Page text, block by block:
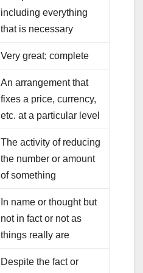
including everything
that is necessary
Very great; complete
An arrangement that
fixes a price, currency,
etc. at a particular level
The activity of reducing
the number or amount
of something
In name or thought but
not in fact or not as
things really are
Despite the fact or